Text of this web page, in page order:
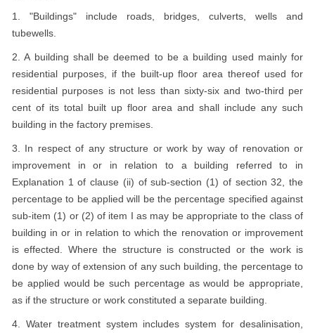
1. "Buildings" include roads, bridges, culverts, wells and
tubewells.
2. A building shall be deemed to be a building used mainly for
residential purposes, if the built-up floor area thereof used for
residential purposes is not less than sixty-six and two-third per
cent of its total built up floor area and shall include any such
building in the factory premises.
3. In respect of any structure or work by way of renovation or
improvement in or in relation to a building referred to in
Explanation 1 of clause (ii) of sub-section (1) of section 32, the
percentage to be applied will be the percentage specified against
sub-item (1) or (2) of item I as may be appropriate to the class of
building in or in relation to which the renovation or improvement
is effected. Where the structure is constructed or the work is
done by way of extension of any such building, the percentage to
be applied would be such percentage as would be appropriate,
as if the structure or work constituted a separate building.
4. Water treatment system includes system for desalinisation,